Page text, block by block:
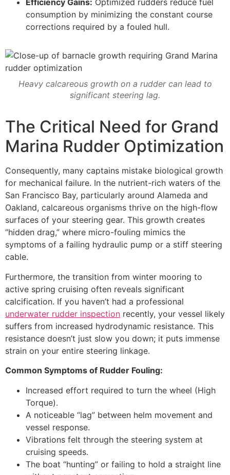
Efficiency Gains: Optimized rudders reduce fuel
consumption by minimizing the constant course
corrections required by a fouled hull.
Heavy calcareous growth on a rudder can lead to
significant steering lag.
The Critical Need for Grand
Marina Rudder Optimization
Consequently, many captains mistake biological growth
for mechanical failure. In the nutrient-rich waters of the
San Francisco Bay, particularly around Alameda and
Oakland, calcareous organisms thrive on the high-flow
surfaces of your steering gear. This growth creates
“hidden drag,” where micro-fouling mimics the
symptoms of a failing hydraulic pump or a stiff steering
cable.
Furthermore, the transition from winter mooring to
active spring cruising often reveals significant
calcification. If you haven’t had a professional
underwater rudder inspection recently, your vessel likely
suffers from increased hydrodynamic resistance. This
resistance doesn’t just slow you down; it puts immense
strain on your entire steering linkage.
Common Symptoms of Rudder Fouling:
Increased effort required to turn the wheel (High
Torque).
A noticeable “lag” between helm movement and
vessel response.
Vibrations felt through the steering system at
cruising speeds.
The boat “hunting” or failing to hold a straight line